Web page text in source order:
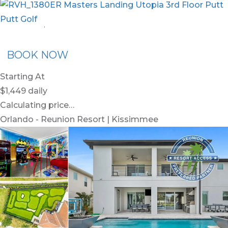
BOOK NOW
Starting At
$1,449 daily
Calculating price…
Orlando - Reunion Resort | Kissimmee